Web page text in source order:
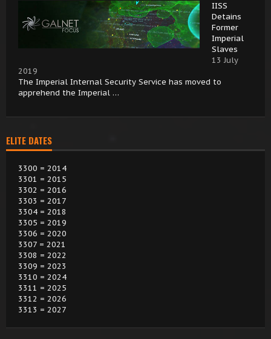
IISS
Detains
Former
Imperial
Slaves
13 July
2019
The Imperial Internal Security Service has moved to
apprehend the Imperial …
ELITE DATES
3300 = 2014
3301 = 2015
3302 = 2016
3303 = 2017
3304 = 2018
3305 = 2019
3306 = 2020
3307 = 2021
3308 = 2022
3309 = 2023
3310 = 2024
3311 = 2025
3312 = 2026
3313 = 2027